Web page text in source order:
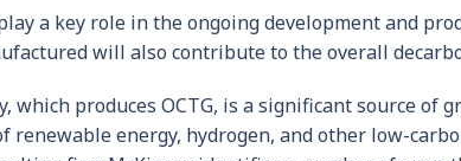
a key role in the ongoing development and
will also contribute to the overall
which produces OCTG, is a significant source
renewable energy, hydrogen, and other low-